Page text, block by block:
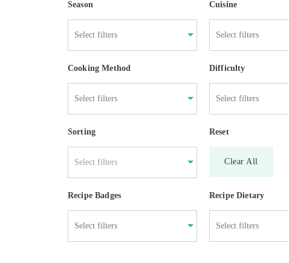
Season Cuisine
Cooking Method Difficulty
Sorting
Select filters
Reset
Clear All
Recipe Badges Recipe Dietary